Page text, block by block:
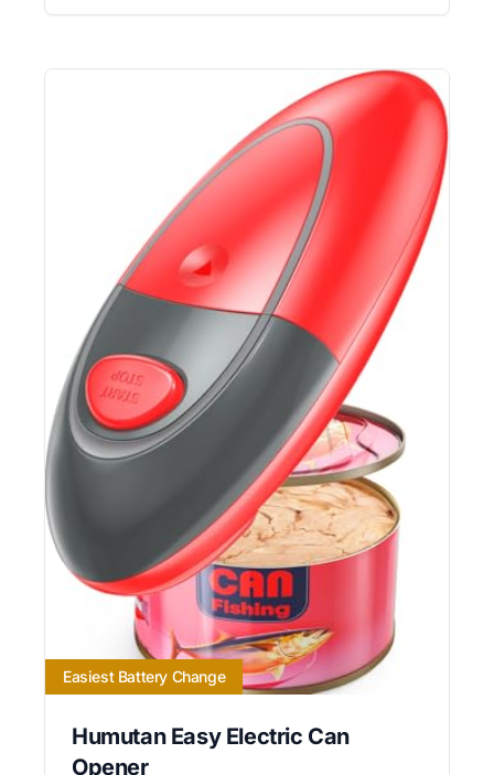
Easiest Battery Change
Humutan Easy Electric Can
Opener